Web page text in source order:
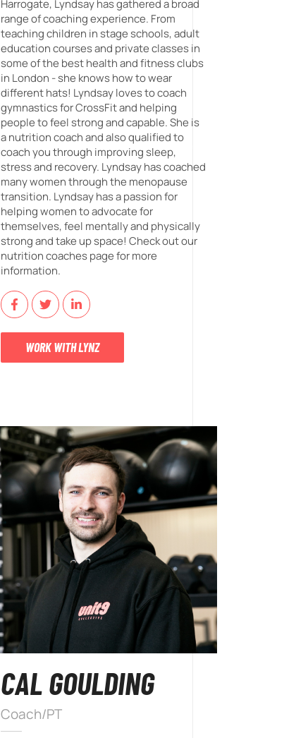
Harrogate, Lyndsay has gathered a broad
range of coaching experience. From
teaching children in stage schools, adult
education courses and private classes in
some of the best health and fitness clubs
in London - she knows how to wear
different hats! Lyndsay loves to coach
gymnastics for CrossFit and helping
people to feel strong and capable. She is
a nutrition coach and also qualified to
coach you through improving sleep,
stress and recovery. Lyndsay has coached
many women through the menopause
transition. Lyndsay has a passion for
helping women to advocate for
themselves, feel mentally and physically
strong and take up space! Check out our
nutrition coaches page for more
information.
WORK WITH LYNZ
CAL GOULDING
Coach/PT